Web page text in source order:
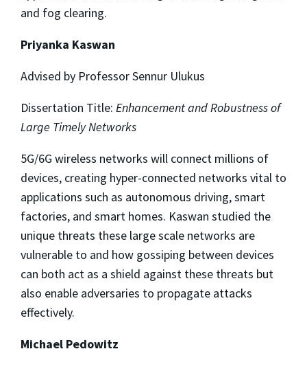
and fog clearing.
Priyanka Kaswan
Advised by Professor Sennur Ulukus
Dissertation Title: Enhancement and Robustness of
Large Timely Networks
5G/6G wireless networks will connect millions of
devices, creating hyper-connected networks vital to
applications such as autonomous driving, smart
factories, and smart homes. Kaswan studied the
unique threats these large scale networks are
vulnerable to and how gossiping between devices
can both act as a shield against these threats but
also enable adversaries to propagate attacks
effectively.
Michael Pedowitz